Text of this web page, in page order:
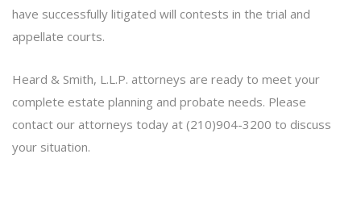
have successfully litigated will contests in the trial and
appellate courts.
Heard & Smith, L.L.P. attorneys are ready to meet your
complete estate planning and probate needs. Please
contact our attorneys today at (210)904-3200 to discuss
your situation.